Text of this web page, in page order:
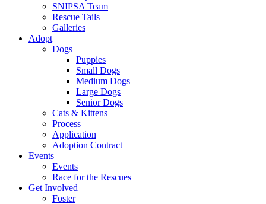
SNIPSA Team
Rescue Tails
Galleries
Adopt
Dogs
Puppies
Small Dogs
Medium Dogs
Large Dogs
Senior Dogs
Cats & Kittens
Process
Application
Adoption Contract
Events
Events
Race for the Rescues
Get Involved
Foster